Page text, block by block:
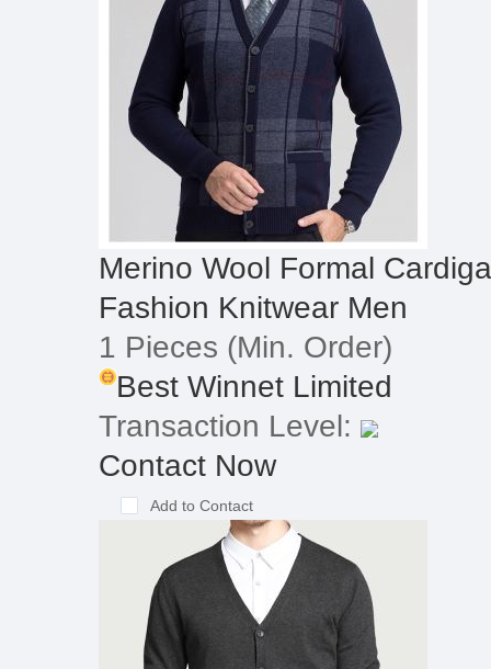
Merino Wool Formal
Fashion Knitwear Men
1 Pieces (Min. Order)
Best Winnet Limited
Transaction Level:
Contact Now
Add to Contact